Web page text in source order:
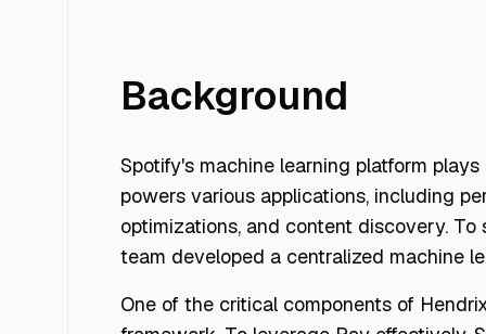
Background
Spotify's machine learning platform
powers various applications, including
optimizations, and content discovery.
team developed a centralized machine
One of the critical components of